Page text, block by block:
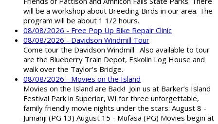
will be a workshop about Breeding Birds in our area. The
program will be about 1 1/2 hours.
08/08/2026 - Free Pop Up Bike Repair Clinic
08/08/2026 - Davidson Windmill Tour
Come tour the Davidson Windmill. Also available to tour
are the Blueberry Train Depot, Eskolin Log House and
walk over the Taylor's Bridge.
08/08/2026 - Movies on the Island
Movies on the Island are Back! Join us at Barker’s Island
Festival Park in Superior, WI for three unforgettable,
family friendly movie nights under the stars: August 8 -
Jumanji (PG 13) August 15 - Mufasa (PG) Movies begin at